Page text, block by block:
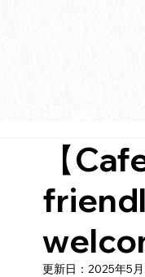
【
更新日： 2025年5